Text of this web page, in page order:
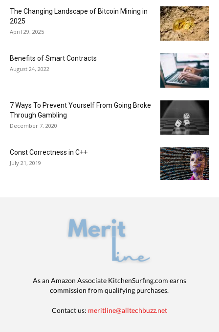
The Changing Landscape of Bitcoin Mining in
2025
April 29, 2025
Benefits of Smart Contracts
August 24, 2022
7 Ways To Prevent Yourself From Going Broke
Through Gambling
December 7, 2020
Const Correctness in C++
July 21, 2019
As an Amazon Associate KitchenSurfing.com earns
commission from qualifying purchases.
Contact us: meritline@alltechbuzz.net